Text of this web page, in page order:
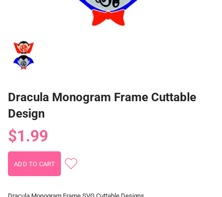
Dracula Monogram Frame Cuttable
Design
$1.99